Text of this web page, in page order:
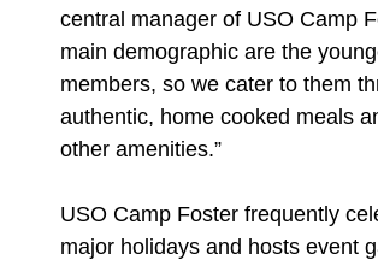
central manager of USO Camp
main demographic are the
members, so we cater to them
authentic, home cooked meals
other amenities.”
USO Camp Foster frequently
major holidays and hosts event